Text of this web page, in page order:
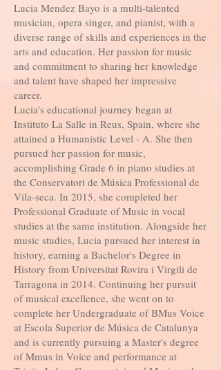
Lucia Mendez Bayo is a multi-talented
musician, opera singer, and pianist, with a
diverse range of skills and experiences in the
arts and education. Her passion for music
and commitment to sharing her knowledge
and talent have shaped her impressive
career.
Lucia's educational journey began at
Instituto La Salle in Reus, Spain, where she
attained a Humanistic Level - A. She then
pursued her passion for music,
accomplishing Grade 6 in piano studies at
the Conservatori de Música Professional de
Vila-seca. In 2015, she completed her
Professional Graduate of Music in vocal
studies at the same institution. Alongside her
music studies, Lucia pursued her interest in
history, earning a Bachelor's Degree in
History from Universitat Rovira i Virgili de
Tarragona in 2014. Continuing her pursuit
of musical excellence, she went on to
complete her Undergraduate of BMus Voice
at Escola Superior de Música de Catalunya
and is currently pursuing a Master's degree
of Mmus in Voice and performance at